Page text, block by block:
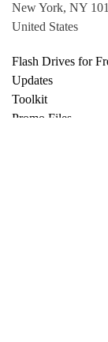
New York, NY
United States
Flash Drives for
Updates
Toolkit
Promo Files